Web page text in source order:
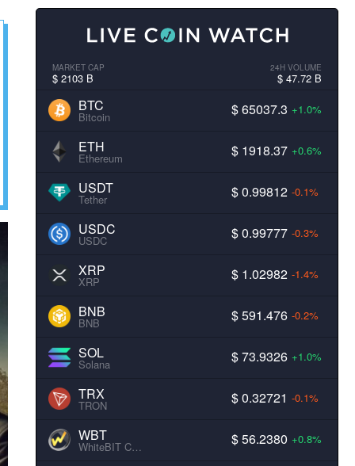
MARKET CAP
$ 2103 B
24H VOLUME
$ 47.72 B
BTC
Bitcoin $ 65037.3 +1.0%
ETH
Ethereum $ 1918.37 +0.6%
USDT
Tether $ 0.99812 -0.1%
USDC
USDC $ 0.99777 -0.3%
XRP
XRP $ 1.02982 -1.4%
BNB
BNB $ 591.476 -0.2%
SOL
Solana $ 73.9326 +1.0%
TRX
TRON $ 0.32721 -0.1%
WBT
WhiteBIT Coin $ 56.2380 +0.8%